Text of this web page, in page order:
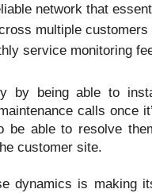
network that
multiple customers
service monitoring
by being able to
calls once
be able to resolve
customer site.
dynamics is making